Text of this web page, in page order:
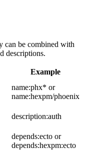
can be combined with
descriptions.
Example
name:phx* or
name:hexpm/phoenix
description:auth
depends:ecto or
depends:hexpm:ecto